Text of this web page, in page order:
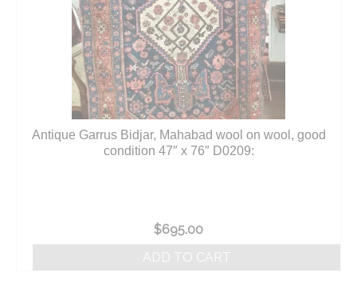
Antique Garrus Bidjar, Mahabad wool on wool, good
condition 47″ x 76″ D0209:
$695.00
ADD TO CART